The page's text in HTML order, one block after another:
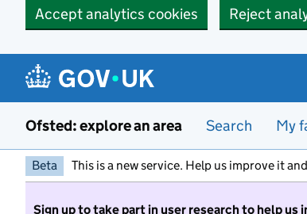
Accept analytics cookies
Reject
Ofsted: explore an area Search My
Beta This is a new service. Help us improve it and
Sign up to take part in user research to help us